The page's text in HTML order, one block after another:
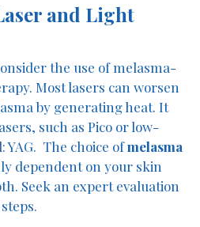
and Light
the use of melasma-
Most lasers can worsen
by generating heat. It
such as Pico or low-
YAG. The choice ofmelasma
dependent on your skin
Seek an expert evaluation